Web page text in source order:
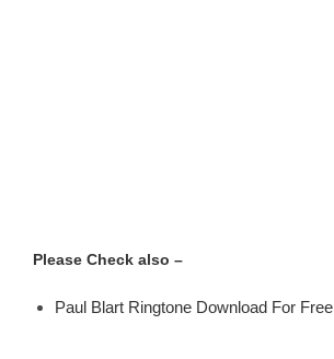
Please Check also –
Paul Blart Ringtone Download For Free